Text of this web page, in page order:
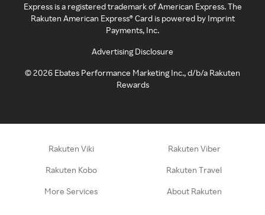
Express is a registered trademark of American Express. The
Rakuten American Express® Card is powered by Imprint
Payments, Inc.
Advertising Disclosure
©2026 Ebates Performance Marketing Inc., d/b/a Rakuten
Rewards
Rakuten Viki Rakuten Viber
Rakuten Kobo Rakuten Travel
More Services About Rakuten